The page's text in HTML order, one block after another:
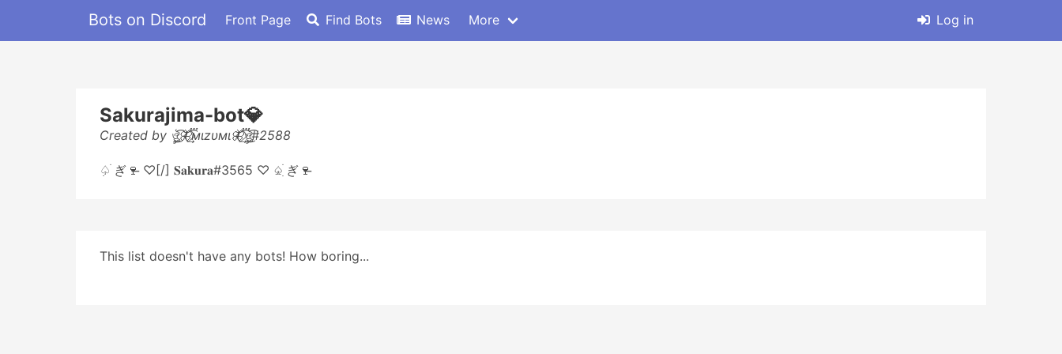
Bots on Discord Front Page Find Bots News More Log in
Sakurajima-bot💎
Created by ঔৣ͜͡🦋⃟፝͢͡мιzυмι🦋⃟፝͢͡ঔৣ͜͡#2588
♤ִ ׄぎ🍷̶ ♡[/] 𝐒𝐚𝐤𝐮𝐫𝐚#3565 ♡ ♤ִ ׄぎ🍷̶
This list doesn't have any bots! How boring...